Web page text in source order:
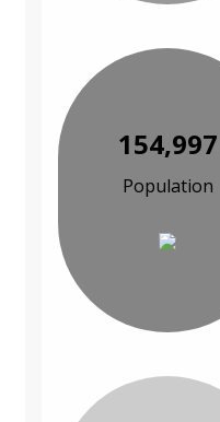
154,997
Population